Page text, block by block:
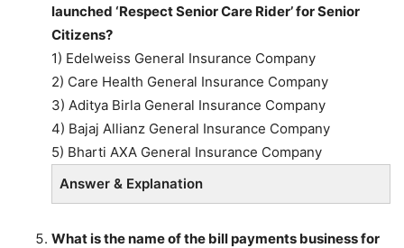
launched ‘Respect Senior Care Rider’ for Senior
Citizens?
1) Edelweiss General Insurance Company
2) Care Health General Insurance Company
3) Aditya Birla General Insurance Company
4) Bajaj Allianz General Insurance Company
5) Bharti AXA General Insurance Company
Answer & Explanation
What is the name of the bill payments business for